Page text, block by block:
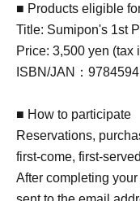
■ Products eligible
Title: Sumipon's 1st
Price: 3,500 yen (tax
ISBN/JAN：
■ How to participate
Reservations,
first-come, first-
After completing